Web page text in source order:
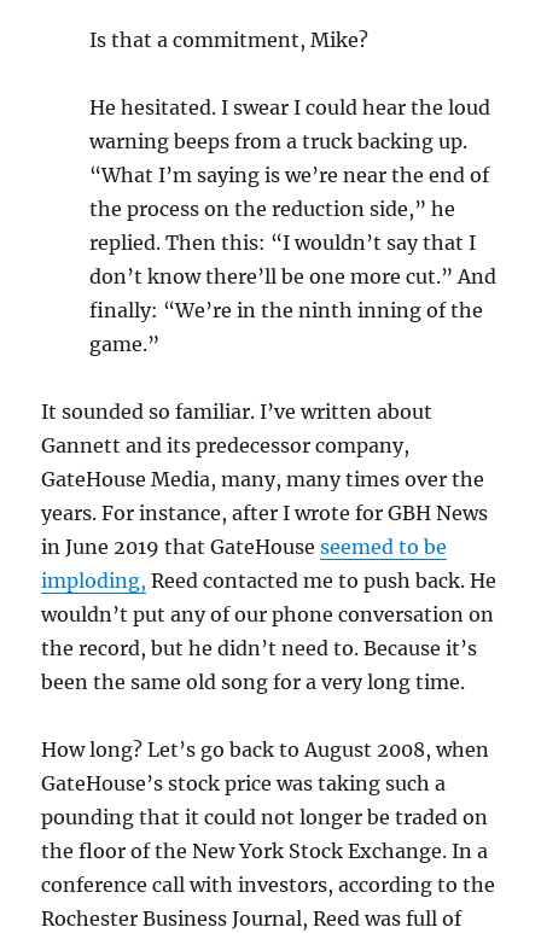
Is that a commitment, Mike?
He hesitated. I swear I could hear the loud
warning beeps from a truck backing up.
“What I’m saying is we’re near the end of
the process on the reduction side,” he
replied. Then this: “I wouldn’t say that I
don’t know there’ll be one more cut.” And
finally: “We’re in the ninth inning of the
game.”
It sounded so familiar. I’ve written about
Gannett and its predecessor company,
GateHouse Media, many, many times over the
years. For instance, after I wrote for GBH News
in June 2019 that GateHouseseemed to be
imploding, Reed contacted me to push back. He
wouldn’t put any of our phone conversation on
the record, but he didn’t need to. Because it’s
been the same old song for a very long time.
How long? Let’s go back to August 2008, when
GateHouse’s stock price was taking such a
pounding that it could not longer be traded on
the floor of the New York Stock Exchange. In a
conference call with investors, according to the
Rochester Business Journal, Reed was full of